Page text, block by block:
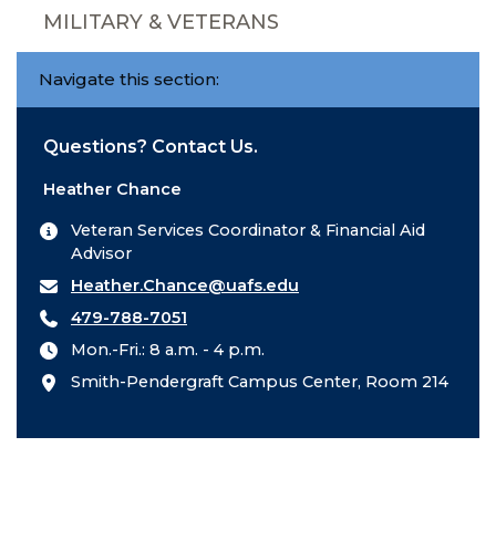
MILITARY & VETERANS
Navigate this section:
Questions? Contact Us.
Heather Chance
Veteran Services Coordinator & Financial Aid
Advisor
Heather.Chance@uafs.edu
479-788-7051
Mon.-Fri.: 8 a.m. - 4 p.m.
Smith-Pendergraft Campus Center, Room 214